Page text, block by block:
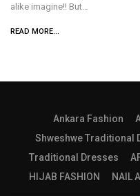
alike imagine!! But…
READ MORE...
Ankara Fashion
Shweshwe Traditional
Traditional Dresses
HIJAB FASHION
NAIL